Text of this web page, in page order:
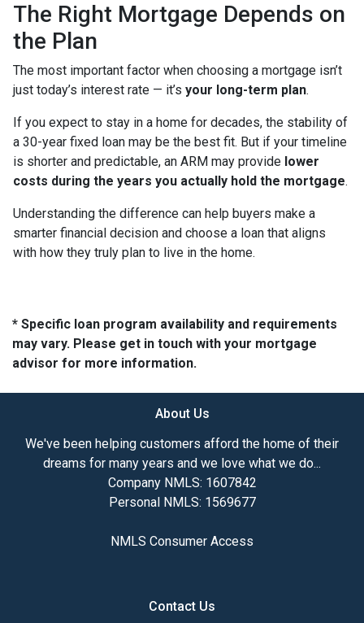
The Right Mortgage Depends on
the Plan
The most important factor when choosing a mortgage isn’t
just today’s interest rate — it’s your long-term plan.
If you expect to stay in a home for decades, the stability of
a 30-year fixed loan may be the best fit. But if your timeline
is shorter and predictable, an ARM may provide lower
costs during the years you actually hold the mortgage.
Understanding the difference can help buyers make a
smarter financial decision and choose a loan that aligns
with how they truly plan to live in the home.
* Specific loan program availability and requirements
may vary. Please get in touch with your mortgage
advisor for more information.
About Us
We've been helping customers afford the home of their
dreams for many years and we love what we do...
Company NMLS: 1607842
Personal NMLS: 1569677
NMLS Consumer Access
Contact Us